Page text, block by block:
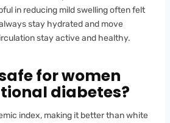
in reducing mild swelling often felt
stay hydrated and move
stay active and healthy.
for women
diabetes?
index, making it better than white